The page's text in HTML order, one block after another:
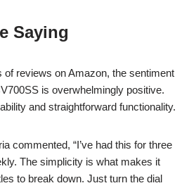
Saying
of reviews on Amazon, the sentiment
is overwhelmingly positive.
and straightforward functionality.
commented, “I’ve had this for three
The simplicity is what makes it
to break down. Just turn the dial